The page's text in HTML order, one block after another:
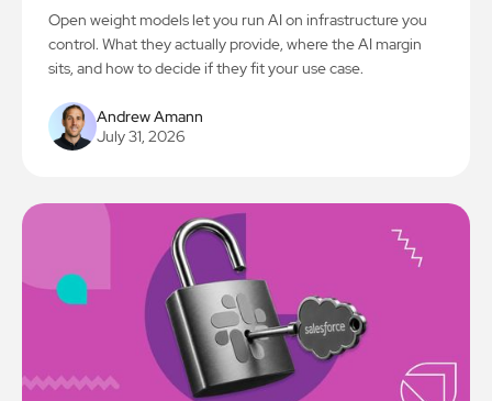
Open weight models let you run AI on infrastructure you
control. What they actually provide, where the AI margin
sits, and how to decide if they fit your use case.
Andrew Amann
July 31, 2026